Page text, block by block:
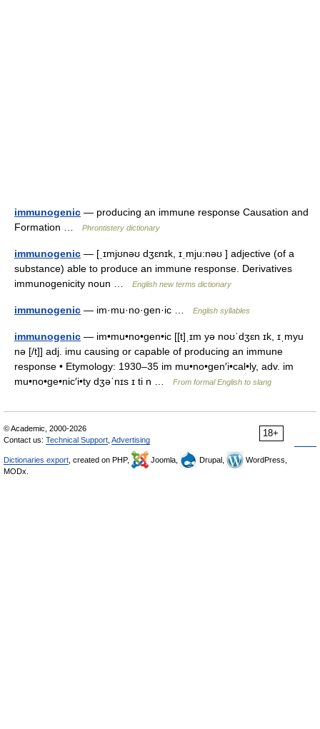
immunogenic — producing an immune response Causation and
Formation …
Phrontistery dictionary
immunogenic — [ˌɪmjʊnəʊ dʒɛnɪk, ɪˌmju:nəʊ ] adjective (of a
substance) able to produce an immune response. Derivatives
immunogenicity noun …
English new terms dictionary
immunogenic — im·mu·no·gen·ic … English syllables
immunogenic — im•mu•no•gen•ic [[t]ˌɪm yə noʊˈdʒɛn ɪk, ɪˌmyu
nə [/t]] adj. imu causing or capable of producing an immune
response • Etymology: 1930–35 im mu•no•gen′i•cal•ly, adv. im
mu•no•ge•nic′i•ty dʒəˈnɪs ɪ ti n …
From formal English to slang
18+
© Academic, 2000-2026
Contact us: Technical Support Advertising
Dictionaries export , created on PHP, Joomla, Drupal,
WordPress,
MODx.